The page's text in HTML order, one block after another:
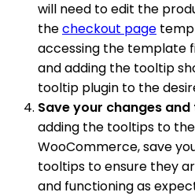
will need to edit the
thecheckout page
accessing the template
and adding the tooltip
tooltip plugin to the
Save your changes
adding the tooltips to
WooCommerce, save
tooltips to ensure they
and functioning as